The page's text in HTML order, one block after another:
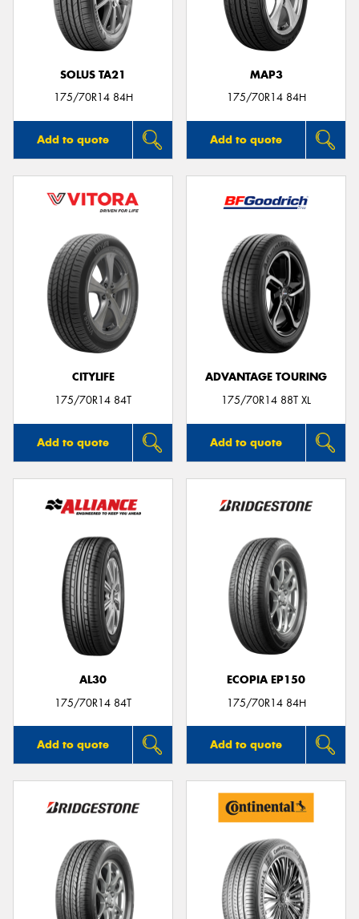
SOLUS TA21
175/70R14 84H
Add to quote
MAP3
175/70R14 84H
Add to quote
CITYLIFE
175/70R14 84T
Add to quote
ADVANTAGE TOURING
175/70R14 88T XL
Add to quote
AL30
175/70R14 84T
Add to quote
ECOPIA EP150
175/70R14 84H
Add to quote